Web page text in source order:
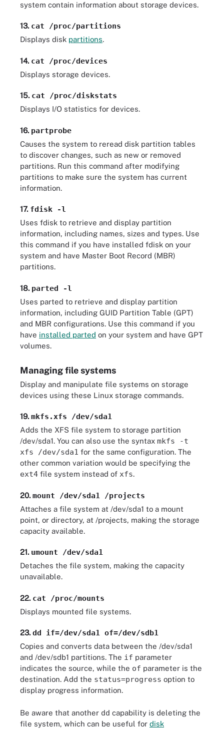
system contain information about storage devices.
13. cat /proc/partitions
Displays disk partitions.
14. cat /proc/devices
Displays storage devices.
15. cat /proc/diskstats
Displays I/O statistics for devices.
16. partprobe
Causes the system to reread disk partition tables
to discover changes, such as new or removed
partitions. Run this command after modifying
partitions to make sure the system has current
information.
17. fdisk -l
Uses fdisk to retrieve and display partition
information, including names, sizes and types. Use
this command if you have installed fdisk on your
system and have Master Boot Record (MBR)
partitions.
18. parted -l
Uses parted to retrieve and display partition
information, including GUID Partition Table (GPT)
and MBR configurations. Use this command if you
have installed parted on your system and have GPT
volumes.
Managing file systems
Display and manipulate file systems on storage
devices using these Linux storage commands.
19. mkfs.xfs /dev/sda1
Adds the XFS file system to storage partition
/dev/sda1. You can also use the syntax mkfs -t
xfs /dev/sda1 for the same configuration. The
other common variation would be specifying the
ext4 file system instead of xfs.
20. mount /dev/sda1 /projects
Attaches a file system at /dev/sda1 to a mount
point, or directory, at /projects, making the storage
capacity available.
21. umount /dev/sda1
Detaches the file system, making the capacity
unavailable.
22. cat /proc/mounts
Displays mounted file systems.
23. dd if=/dev/sda1 of=/dev/sdb1
Copies and converts data between the /dev/sda1
and /dev/sdb1 partitions. The if parameter
indicates the source, while the of parameter is the
destination. Add the status=progress option to
display progress information.
Be aware that another dd capability is deleting the
file system, which can be useful for disk